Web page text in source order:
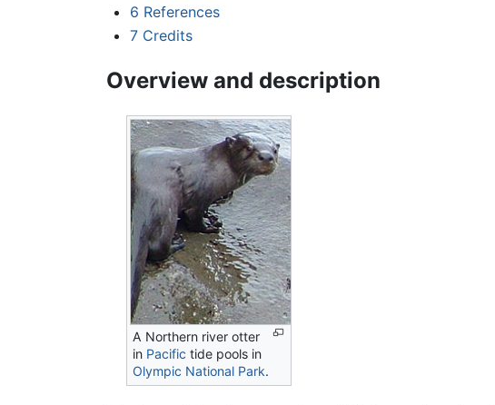
6 References
7 Credits
Overview and description
A Northern river otter
in Pacific tide pools in
Olympic National Park.